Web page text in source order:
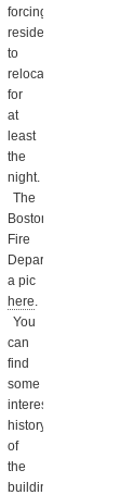
forcing
residents
to
relocate
for
at
least
the
night.
The
Boston
Fire
Department posted
a pic
here.
You
can
find
some
interesting
history
of
the
buildings